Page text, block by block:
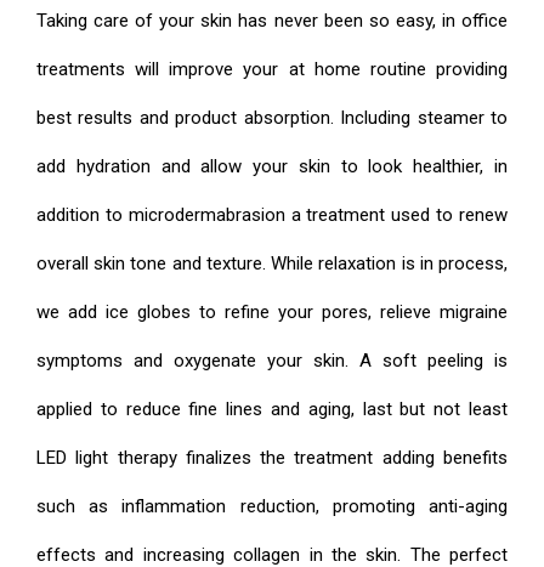
Taking care of your skin has never been so easy, in office
treatments will improve your at home routine providing
best results and product absorption. Including steamer to
add hydration and allow your skin to look healthier, in
addition to microdermabrasion a treatment used to renew
overall skin tone and texture. While relaxation is in process,
we add ice globes to refine your pores, relieve migraine
symptoms and oxygenate your skin. A soft peeling is
applied to reduce fine lines and aging, last but not least
LED light therapy finalizes the treatment adding benefits
such as inflammation reduction, promoting anti-aging
effects and increasing collagen in the skin. The perfect